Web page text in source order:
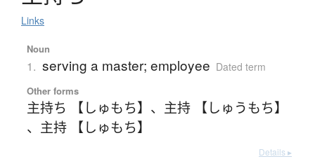
Links
Noun
1. serving a master; employee Dated term
Other forms
主持ち 【しゅもち】 、 主持 【しゅうもち】
、 主持 【しゅもち】
Details ▸